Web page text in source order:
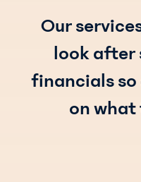
Our
look after
financials so
on what